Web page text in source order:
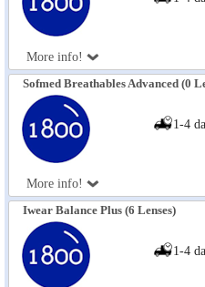
More info!
Sofmed Breathables Advanced (0
More info!
1-4
Iwear Balance Plus (6 Lenses)
1-4